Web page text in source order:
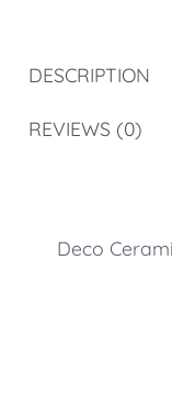
DESCRIPTION
REVIEWS (0)
Deco